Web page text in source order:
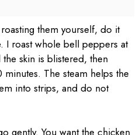
them yourself, do it
I roast whole bell peppers at
skin is blistered, then
The steam helps the
into strips, and do not
gently. You want the chicken